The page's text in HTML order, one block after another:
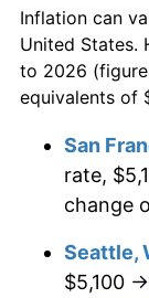
1961
1962
1964
1966
$50,000
1939
$100,000
$500,000
1939
$1,000,000
1939
Inflation can
United States.
to 2026
equivalents of
San
rate,
change
Seattle,
$5,100 →